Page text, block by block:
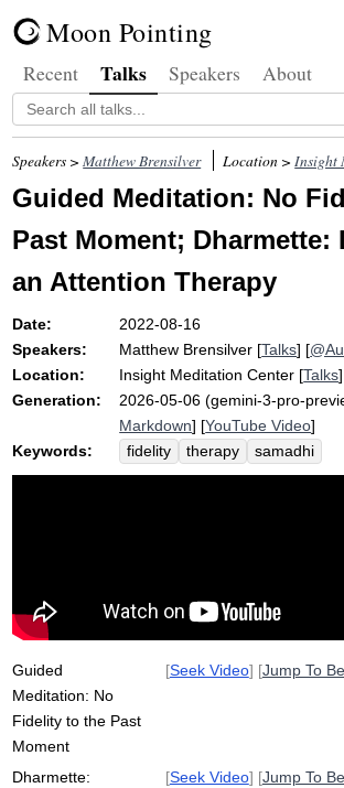
Moon Pointing
Recent Talks Speakers About
Speakers >Matthew Brensilver Location >Insight
Guided Meditation: No
Past Moment; Dharmette:
an Attention Therapy
Date:
2022-08-16
Speakers:
Matthew Brensilver [Talks] [
Location:
Insight Meditation Center [Talks
Generation:
2026-05-06 (gemini-3-pro-
Markdown] [YouTube Video]
Keywords:
fidelity therapy
samadhi
discontinuity
stabilize sila
samsara
dharma fragment
Guided
Meditation: No
Fidelity to the Past
Moment
[Seek Video] [Jump To
Dharmette:
[Seek Video] [Jump To